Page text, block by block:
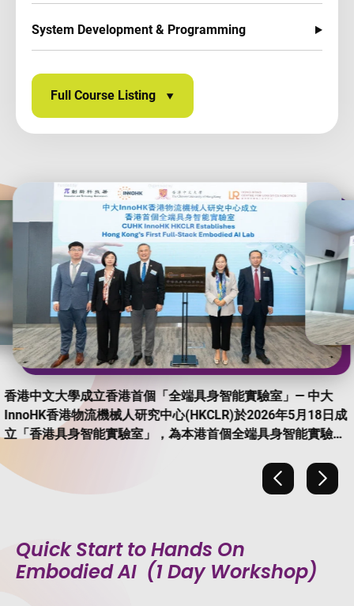
System Development & Programming
Full Course Listing
香港中文大學成立香港首個「全端具身智能實驗室」— 中大
InnoHK香港物流機械人研究中心(HKCLR)於2026年5月18日成
立「香港具身智能實驗室」，為本港首個全端具身智能實驗
品化。 (Photo Credit: CUHK CPRO)
PreviousNext
Quick Start to Hands On
Embodied AI (1 Day Workshop)